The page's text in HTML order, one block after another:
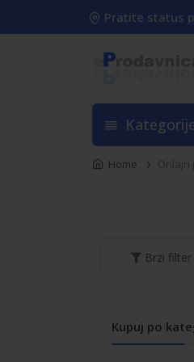
Pratite status
Home Onlajn
Brzi filter
Kupuj po